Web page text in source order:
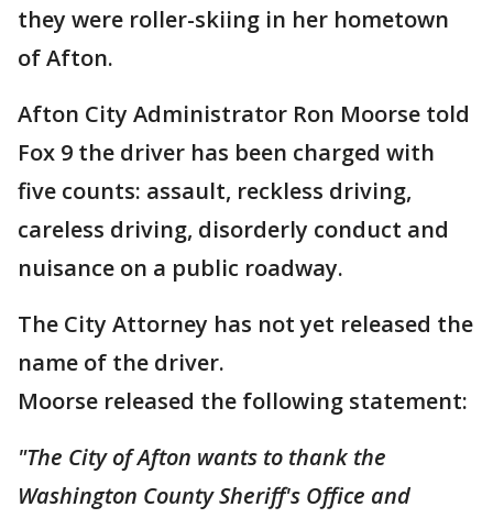
they were roller-skiing in her hometown
of Afton.
Afton City Administrator Ron Moorse told
Fox 9 the driver has been charged with
five counts: assault, reckless driving,
careless driving, disorderly conduct and
nuisance on a public roadway.
The City Attorney has not yet released the
name of the driver.
Moorse released the following statement:
"The City of Afton wants to thank the
Washington County Sheriff's Office and